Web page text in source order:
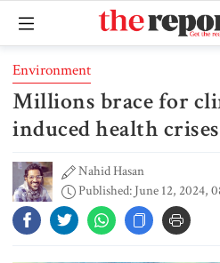
Environment
Millions brace for
induced health crises
Nahid Hasan
Published: June 12, 2024,